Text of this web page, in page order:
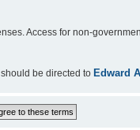
Access for non-
be directed to Edward